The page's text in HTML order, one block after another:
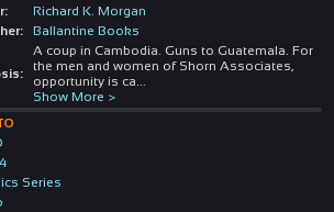
Richard K. Morgan
Ballantine Books
A coup in Cambodia. Guns to Guatemala. For
the men and women of Shorn Associates,
opportunity is ca
Show More >
Series